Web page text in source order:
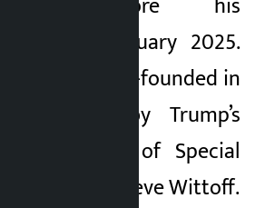
in January 2025.
was co-founded in
2024 by Trump’s
and the son of Special
East envoy Steve Wittoff.